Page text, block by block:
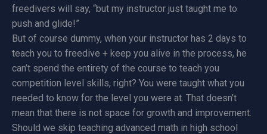
freedivers will say, “but my instructor just taught me to
push and glide!”
But of course dummy, when your instructor has 2 days to
teach you to freedive + keep you alive in the process, he
can’t spend the entirety of the course to teach you
competition level skills, right? You were taught what you
needed to know for the level you were at. That doesn’t
mean that there is not space for growth and improvement.
Should we skip teaching advanced math in high school